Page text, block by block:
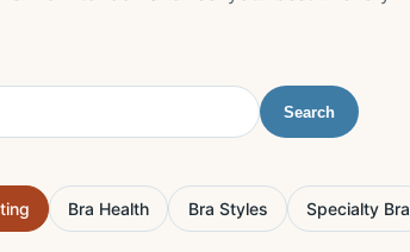
Search
Bra Health Bra Styles Specialty Bra